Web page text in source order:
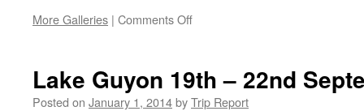
More Galleries | Comments Offon
Mount
Grey
Lake Guyon 19th – 22nd
Posted on January 1, 2014byTrip Report